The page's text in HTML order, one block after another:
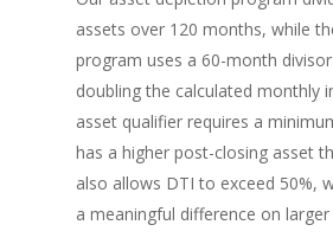
assets over 120 months, while
program uses a 60-month
doubling the calculated monthly
asset qualifier requires a
has a higher post-closing asset
also allows DTI to exceed 50%,
a meaningful difference on